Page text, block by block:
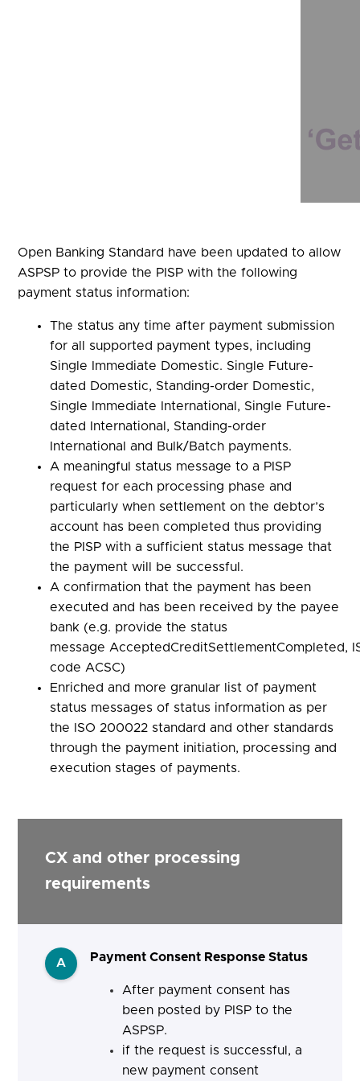
Open Banking Standard have been updated to allow
ASPSP to provide the PISP with the following
payment status information:
The status any time after payment submission
for all supported payment types, including
Single Immediate Domestic. Single Future-
dated Domestic, Standing-order Domestic,
Single Immediate International, Single Future-
dated International, Standing-order
International and Bulk/Batch payments.
A meaningful status message to a PISP
request for each processing phase and
particularly when settlement on the debtor’s
account has been completed thus providing
the PISP with a sufficient status message that
the payment will be successful.
A confirmation that the payment has been
executed and has been received by the payee
bank (e.g. provide the status
message AcceptedCreditSettlementCompleted,
code ACSC)
Enriched and more granular list of payment
status messages of status information as per
the ISO 200022 standard and other standards
through the payment initiation, processing and
execution stages of payments.
CX and other processing
requirements
A Payment Consent Response Status
After payment consent has
been posted by PISP to the
ASPSP.
if the request is successful, a
new payment consent